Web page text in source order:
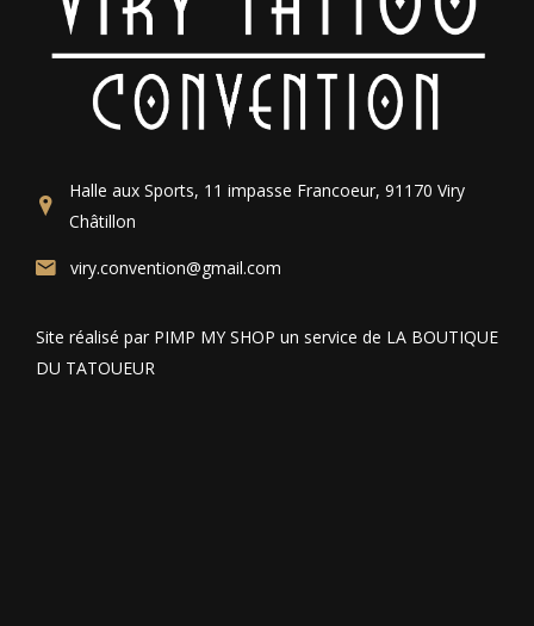
Halle aux Sports, 11 impasse Francoeur, 91170 Viry
Châtillon
viry.convention@gmail.com
Site réalisé par PIMP MY SHOP un service de LA BOUTIQUE
DU TATOUEUR